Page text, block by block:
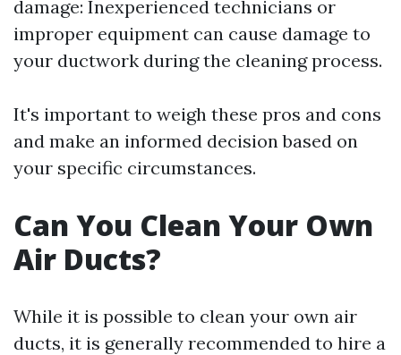
damage: Inexperienced technicians or
improper equipment can cause damage to
your ductwork during the cleaning process.
It's important to weigh these pros and cons
and make an informed decision based on
your specific circumstances.
Can You Clean Your Own
Air Ducts?
While it is possible to clean your own air
ducts, it is generally recommended to hire a